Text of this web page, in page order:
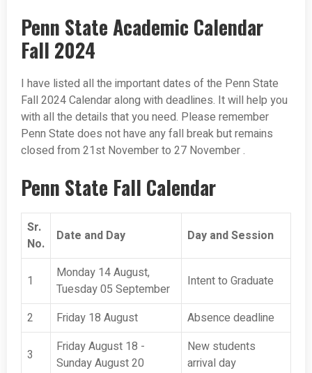
Penn State Academic Calendar
Fall 2024
I have listed all the important dates of the Penn State
Fall 2024 Calendar along with deadlines. It will help you
with all the details that you need. Please remember
Penn State does not have any fall break but remains
closed from 21st November to 27 November .
Penn State Fall Calendar
Sr.
No.
Date and Day Day and Session
1
Monday 14 August,
Tuesday 05 September
Intent to Graduate
2 Friday 18 August Absence deadline
3
Friday August 18 -
Sunday August 20
New students
arrival day